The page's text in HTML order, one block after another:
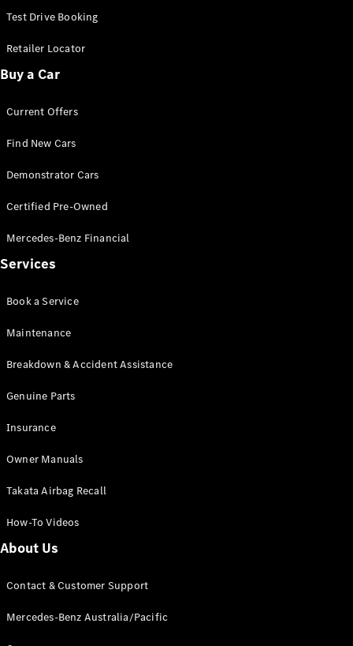
& Prices
Book A
Consultation
Drive
Finance
Mercedes-
Demonstrator
Cars
Pre-Owned
Corporate
Extras
Plans
Accessories
&
Accessories
Charging
Test Drive Booking
Retailer Locator
Buy a Car
Current Offers
Find New Cars
Demonstrator Cars
Certified Pre-Owned
Mercedes-Benz Financial
Services
Book a Service
Maintenance
Breakdown & Accident Assistance
Genuine Parts
Insurance
Owner Manuals
Takata Airbag Recall
How-To Videos
About Us
Contact & Customer Support
Mercedes-Benz Australia/Pacific